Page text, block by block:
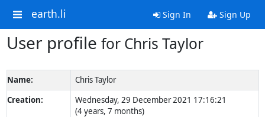
earth.li Sign In Sign Up
User profile for Chris Taylor
Name:
Chris Taylor
Creation:
Wednesday, 29 December 2021 17:16:21
(4 years, 7 months)